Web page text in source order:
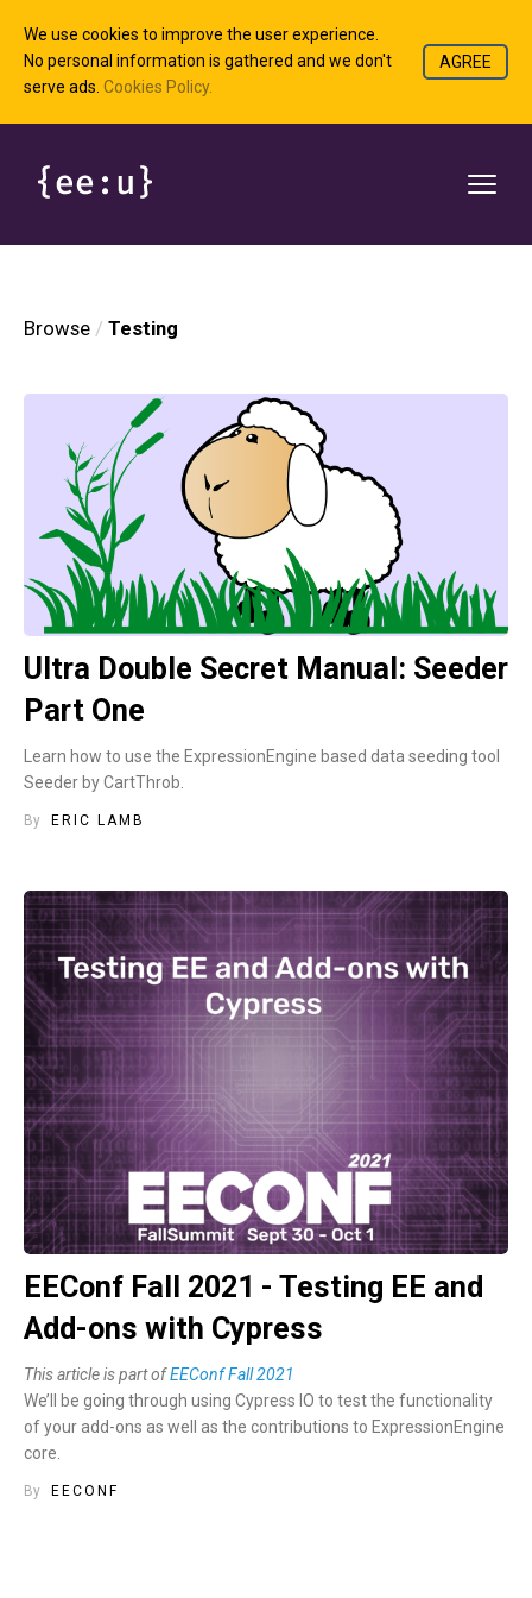
We use cookies to improve the user experience.
No personal information is gathered and we don't
serve ads. Cookies Policy.
AGREE
Browse Testing
Ultra Double Secret Manual: Seeder
Part One
Learn how to use the ExpressionEngine based data seeding tool
Seeder by CartThrob.
By ERIC LAMB
EEConf Fall 2021 - Testing EE and
Add-ons with Cypress
This article is part ofEEConf Fall 2021
We’ll be going through using Cypress IO to test the functionality
of your add-ons as well as the contributions to ExpressionEngine
core.
By EECONF